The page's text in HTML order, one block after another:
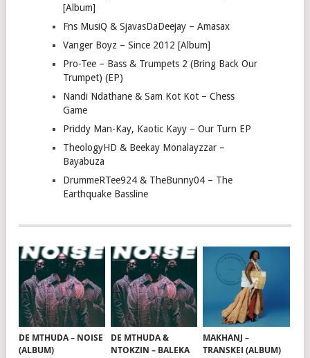
[Album]
Fns MusiQ & SjavasDaDeejay – Amasax
Vanger Boyz – Since 2012 [Album]
Pro-Tee – Bass & Trumpets 2 (Bring Back Our
Trumpet) (EP)
Nandi Ndathane & Sam Kot Kot – Chess
Game
Priddy Man-Kay, Kaotic Kayy – Our Turn EP
TheologyHD & Beekay Monalayzzar –
Bayabuza
DrummeRTee924 & TheBunny04 – The
Earthquake Bassline
DE MTHUDA – NOISE
(ALBUM)
DE MTHUDA &
NTOKZIN – BALEKA
MAKHANJ –
TRANSKEI (ALBUM)